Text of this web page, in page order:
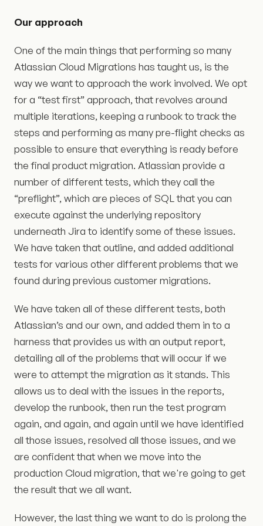
Our approach
One of the main things that performing so many
Atlassian Cloud Migrations has taught us, is the
way we want to approach the work involved. We opt
for a “test first” approach, that revolves around
multiple iterations, keeping a runbook to track the
steps and performing as many pre-flight checks as
possible to ensure that everything is ready before
the final product migration. Atlassian provide a
number of different tests, which they call the
“preflight”, which are pieces of SQL that you can
execute against the underlying repository
underneath Jira to identify some of these issues.
We have taken that outline, and added additional
tests for various other different problems that we
found during previous customer migrations.
We have taken all of these different tests, both
Atlassian’s and our own, and added them in to a
harness that provides us with an output report,
detailing all of the problems that will occur if we
were to attempt the migration as it stands. This
allows us to deal with the issues in the reports,
develop the runbook, then run the test program
again, and again, and again until we have identified
all those issues, resolved all those issues, and we
are confident that when we move into the
production Cloud migration, that we're going to get
the result that we all want.
However, the last thing we want to do is prolong the